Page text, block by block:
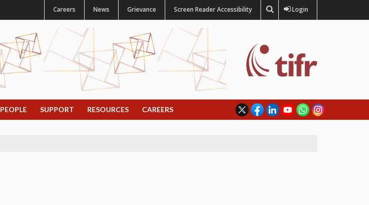
Careers News Grievance Screen Reader Accessibility Login
PEOPLE SUPPORT RESOURCES CAREERS